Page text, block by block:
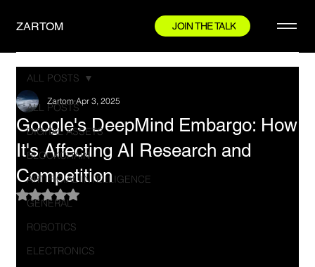
ZARTOM JOIN THE TALK
ALL POSTS
DIGITAL ASSETS
BLOCKCHAIN
ARTIFICIAL INTELLIGENCE
GENERAL
ROBOTICS
ELECTRONICS
ALL POSTS
Google's DeepMind Embargo: How
It's Affecting AI Research and
Competition
Zartom Apr 3, 2025
Rated NaN out of 5 stars.